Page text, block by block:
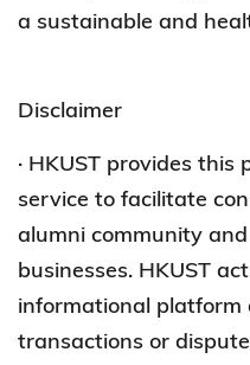
a sustainable and
Disclaimer
· HKUST provides
service to facilitate
alumni community
businesses. HKUST
informational
transactions or